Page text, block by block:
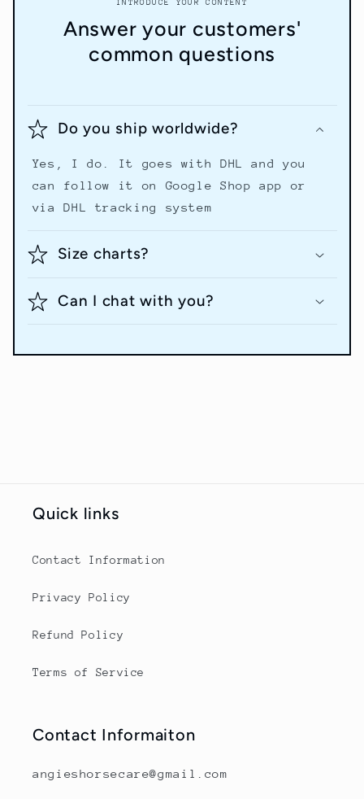
INTRODUCE YOUR CONTENT
Answer your customers'
common questions
Do you ship worldwide?
Yes, I do. It goes with DHL and you
can follow it on Google Shop app or
via DHL tracking system
Size charts?
Can I chat with you?
Quick links
Contact Information
Privacy Policy
Refund Policy
Terms of Service
Contact Informaiton
angieshorsecare@gmail.com